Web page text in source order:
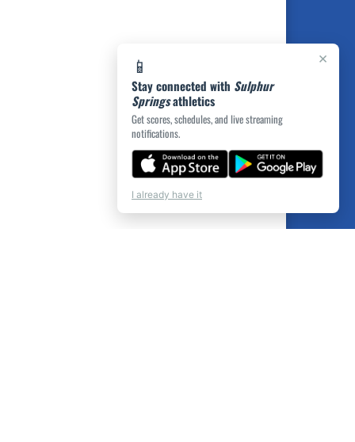
×
📱
Stay connected with Sulphur
Springsathletics
Get scores, schedules, and live streaming
notifications.
I already have it